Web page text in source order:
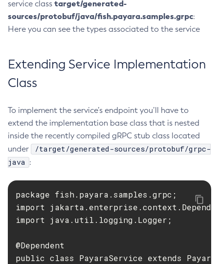
List-Healthcheck-Services
List-Http-Listeners
List-Jacc-Providers
List-Jdbc-Resources
List-Jms-Hosts
List-Jms-Resources
List-Jmsdest
List-Jobs
List-Jvm-Options
List-Keystore-Entries
List-Log-Attributes
List-Log-Levels
service class target/generated-
sources/protobuf/java/fish.payara.samples.grpc:
Here you can see the types associated to the service
Extending Service Implementation
Class
To implement the service’s endpoint you’ll have to
extend the implementation base class that is nested
inside the recently compiled gRPC stub class located
under
/target/generated-sources/protobuf/grpc-
java :
package fish.payara.samples.grpc;
import
import java.util.logging.Logger;
@Dependent
public class PayaraService extends